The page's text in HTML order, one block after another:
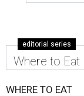
editorial series
Where to Eat
WHERE TO EAT